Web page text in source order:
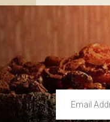
Email Address